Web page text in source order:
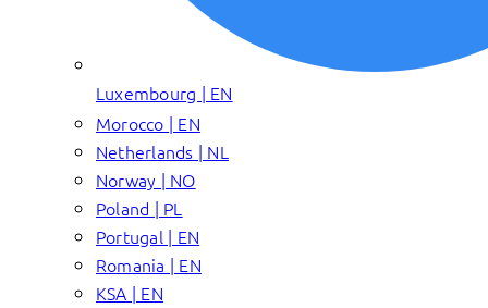
Luxembourg | EN
Morocco | EN
Netherlands | NL
Norway | NO
Poland | PL
Portugal | EN
Romania | EN
KSA | EN